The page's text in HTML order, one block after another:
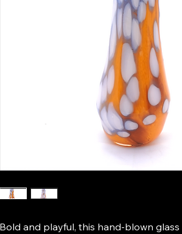
Bold and playful, this hand-blown